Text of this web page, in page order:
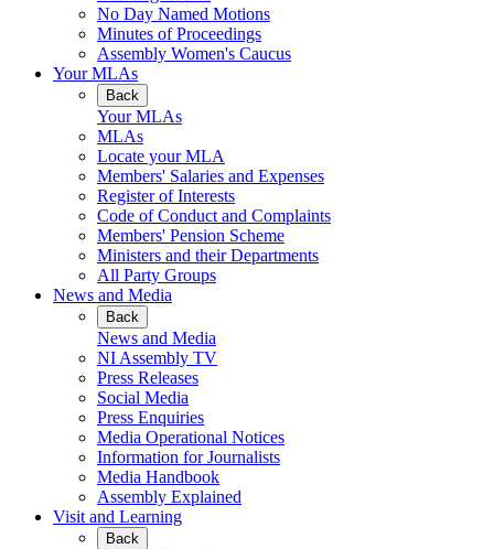
No Day Named Motions
Minutes of Proceedings
Assembly Women's Caucus
Your MLAs
Back
Your MLAs
MLAs
Locate your MLA
Members' Salaries and Expenses
Register of Interests
Code of Conduct and Complaints
Members' Pension Scheme
Ministers and their Departments
All Party Groups
News and Media
Back
News and Media
NI Assembly TV
Press Releases
Social Media
Press Enquiries
Media Operational Notices
Information for Journalists
Media Handbook
Assembly Explained
Visit and Learning
Back